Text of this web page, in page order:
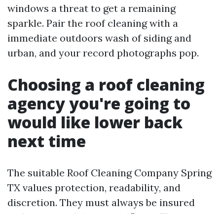
windows a threat to get a remaining
sparkle. Pair the roof cleaning with a
immediate outdoors wash of siding and
urban, and your record photographs pop.
Choosing a roof cleaning
agency you're going to
would like lower back
next time
The suitable Roof Cleaning Company Spring
TX values protection, readability, and
discretion. They must always be insured